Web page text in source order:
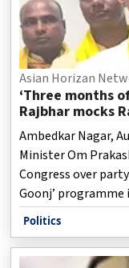
Asian Horizan
‘Three months
Rajbhar mocks
Ambedkar Nagar,
Minister Om
Congress over
Goonj’
at the event and
Politics